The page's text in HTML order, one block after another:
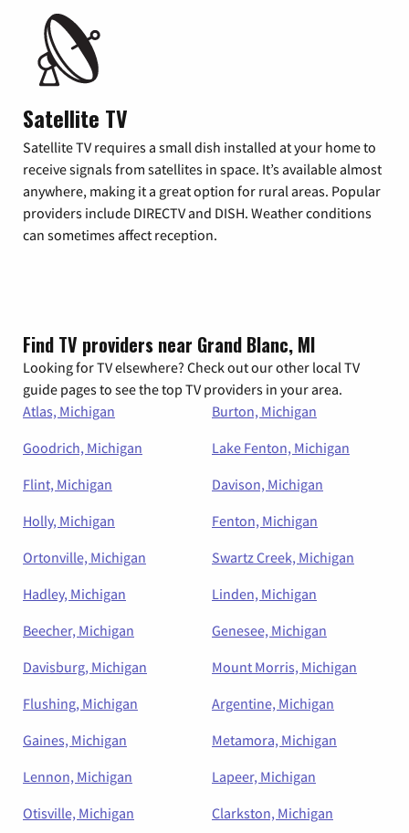
Satellite TV
Satellite TV requires a small dish installed at your home to
receive signals from satellites in space. It’s available almost
anywhere, making it a great option for rural areas. Popular
providers include DIRECTV and DISH. Weather conditions
can sometimes affect reception.
Find TV providers near Grand Blanc, MI
Looking for TV elsewhere? Check out our other local TV
guide pages to see the top TV providers in your area.
Atlas, Michigan
Burton, Michigan
Goodrich, Michigan
Lake Fenton, Michigan
Flint, Michigan
Davison, Michigan
Holly, Michigan
Fenton, Michigan
Ortonville, Michigan
Swartz Creek, Michigan
Hadley, Michigan
Linden, Michigan
Beecher, Michigan
Genesee, Michigan
Davisburg, Michigan
Mount Morris, Michigan
Flushing, Michigan
Argentine, Michigan
Gaines, Michigan
Metamora, Michigan
Lennon, Michigan
Lapeer, Michigan
Otisville, Michigan
Clarkston, Michigan